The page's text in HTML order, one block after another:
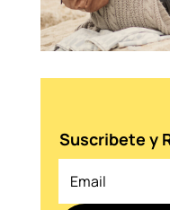
Suscribete y